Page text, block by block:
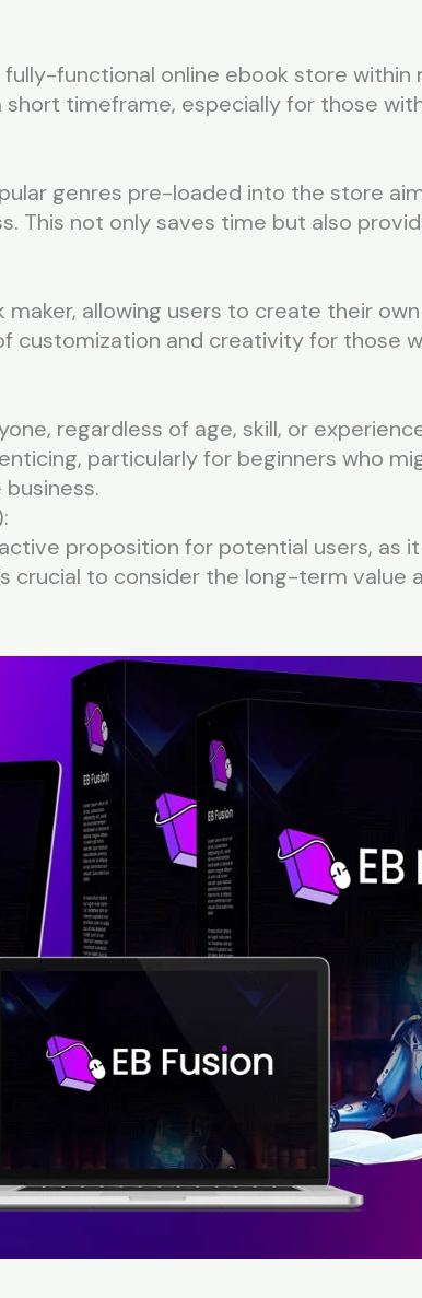
functional online ebook store within
short timeframe, especially for those
genres pre-loaded into the store
This not only saves time but also
allowing users to create their
customization and creativity for those
regardless of age, skill, or
particularly for beginners who
proposition for potential users, as
crucial to consider the long-term value